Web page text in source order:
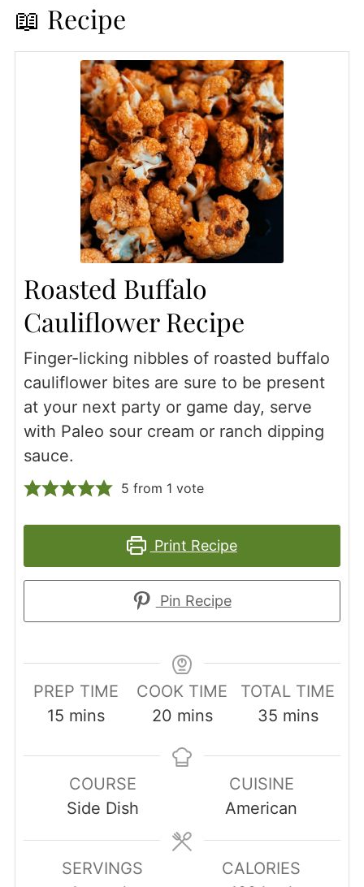
📖 Recipe
Roasted Buffalo
Cauliflower Recipe
Finger-licking nibbles of roasted buffalo
cauliflower bites are sure to be present
at your next party or game day, serve
with Paleo sour cream or ranch dipping
sauce.
5 from 1 vote
Print Recipe
Pin Recipe
PREP TIME
15 minutes
mins
COOK TIME
20minutes
mins
TOTAL TIME
35minutes
mins
COURSE
Side Dish
CUISINE
American
SERVINGS
CALORIES